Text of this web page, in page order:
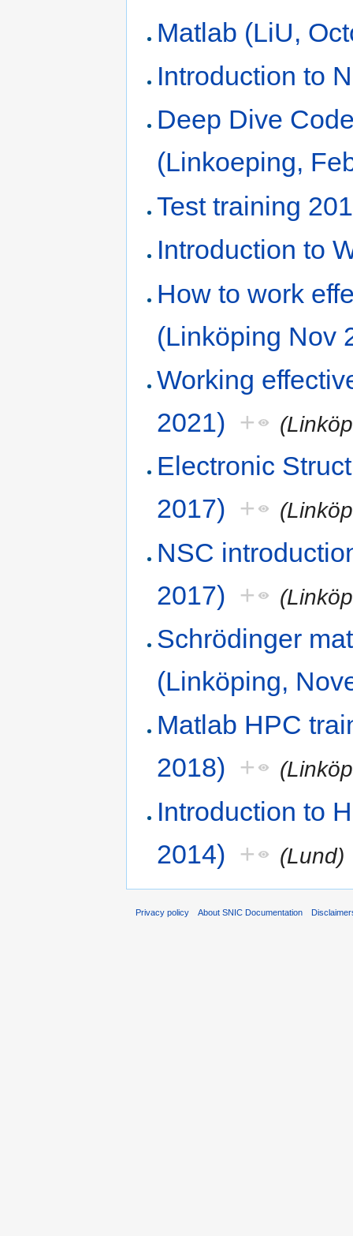
Matlab (LiU,
Introduction to
Deep Dive
(Linkoeping,
Test training
Introduction to
How to work
(Linköping Nov
Working
2021) +
Electronic
2017) +
NSC
2017) +
Schrödinger
(Linköping,
Matlab HPC
2018) +
Introduction to
2014) + (Lund)
Privacy policy About SNIC Documentation